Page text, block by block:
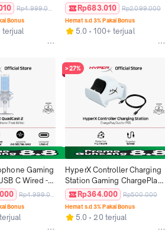
Stereo
Android
Bonus
terjual
Blue Leather Stereo Bass
Android iOS Bluetooth
Microphone Original
Rp683.010 Rp2.099.000
Hemat s.d 3% Pakai Bonus
5.0 100+ terjual
Gaming
C Wired -
Podcast
Mic
Bonus
>27%
HyperX Controller Charging
Station Gaming ChargePlay
Duo PS5 White Original
Rp364.000 Rp500.000
Hemat s.d 3% Pakai Bonus
5.0 20 terjual